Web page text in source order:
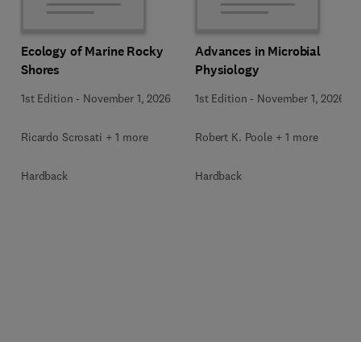
Ecology of Marine Rocky
Shores
1st Edition - November 1, 2026
Ricardo Scrosati + 1 more
Hardback
Advances in Microbial
Physiology
1st Edition - November 1, 2026
Robert K. Poole + 1 more
Hardback